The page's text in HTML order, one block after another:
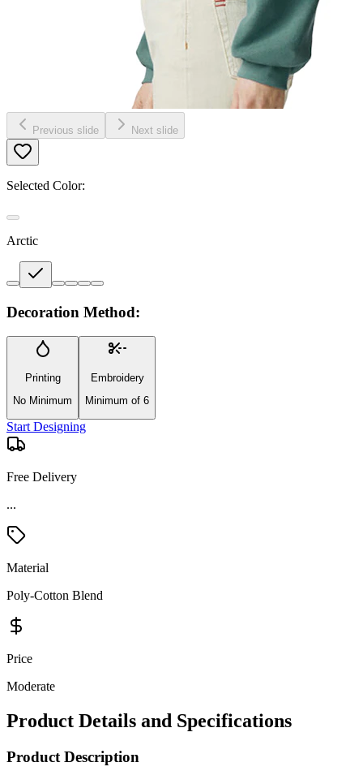
Previous slide Next slide
Selected Color:
Arctic
Decoration Method:
Printing
No Minimum
Embroidery
Minimum of 6
Start Designing
Free Delivery
...
Material
Poly-Cotton Blend
Price
Moderate
Product Details and Specifications
Product Description